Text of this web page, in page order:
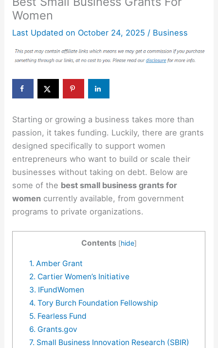
Women
Last Updated on October 24, 2025 / Business
Starting or growing a business takes more than
passion, it takes funding. Luckily, there are grants
designed specifically to support women
entrepreneurs who want to build or scale their
businesses without taking on debt. Below are
some of the best small business grants for
women currently available, from government
programs to private organizations.
Contents [hide]
1. Amber Grant
2. Cartier Women’s Initiative
3. IFundWomen
4. Tory Burch Foundation Fellowship
5. Fearless Fund
6. Grants.gov
7. Small Business Innovation Research (SBIR)